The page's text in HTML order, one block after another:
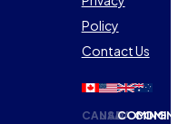
Policy
Contact Us
CANADA
USACOMING